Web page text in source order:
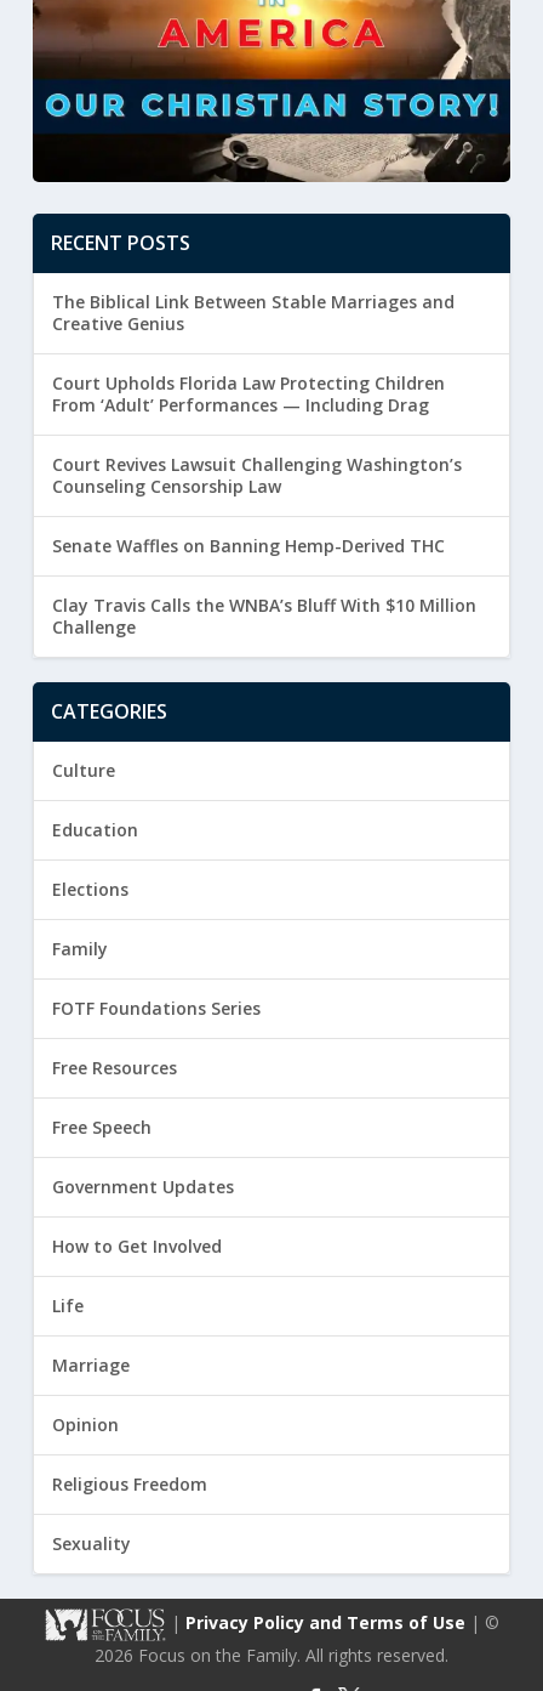
RECENT POSTS
The Biblical Link Between Stable Marriages and
Creative Genius
Court Upholds Florida Law Protecting Children
From ‘Adult’ Performances — Including Drag
Court Revives Lawsuit Challenging Washington’s
Counseling Censorship Law
Senate Waffles on Banning Hemp-Derived THC
Clay Travis Calls the WNBA’s Bluff With $10 Million
Challenge
CATEGORIES
Culture
Education
Elections
Family
FOTF Foundations Series
Free Resources
Free Speech
Government Updates
How to Get Involved
Life
Marriage
Opinion
Religious Freedom
Sexuality
| Privacy Policy and Terms of Use | ©
2026 Focus on the Family. All rights reserved.